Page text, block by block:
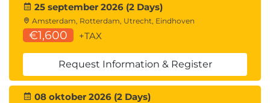
25 september 2026 (2 Days)
Amsterdam, Rotterdam, Utrecht, Eindhoven
€1,600 +TAX
Request Information & Register
08 oktober 2026 (2 Days)